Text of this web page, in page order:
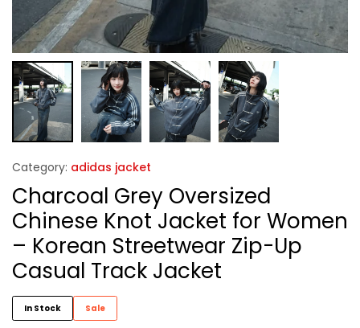
Category: adidas jacket
Charcoal Grey Oversized
Chinese Knot Jacket for Women
– Korean Streetwear Zip-Up
Casual Track Jacket
In Stock Sale